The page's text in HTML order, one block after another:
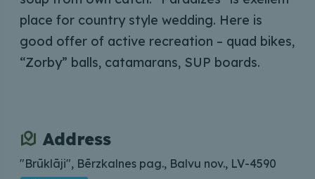
place for country style wedding. Here is
good offer of active recreation – quad bikes,
“Zorby” balls, catamarans, SUP boards.
Address
"Brūklāji", Bērzkalnes pag., Balvu nov., LV-4590